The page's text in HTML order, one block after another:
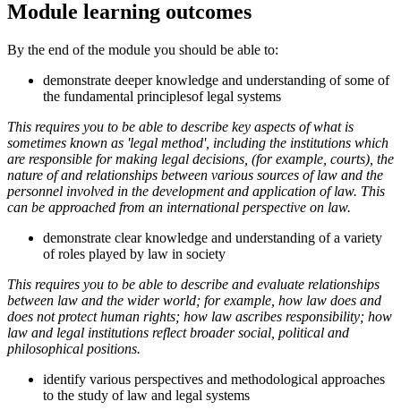
Module learning outcomes
By the end of the module you should be able to:
demonstrate deeper knowledge and understanding of some of
the fundamental principlesof legal systems
This requires you to be able to describe key aspects of what is
sometimes known as 'legal method', including the institutions which
are responsible for making legal decisions, (for example, courts), the
nature of and relationships between various sources of law and the
personnel involved in the development and application of law. This
can be approached from an international perspective on law.
demonstrate clear knowledge and understanding of a variety
of roles played by law in society
This requires you to be able to describe and evaluate relationships
between law and the wider world; for example, how law does and
does not protect human rights; how law ascribes responsibility; how
law and legal institutions reflect broader social, political and
philosophical positions.
identify various perspectives and methodological approaches
to the study of law and legal systems